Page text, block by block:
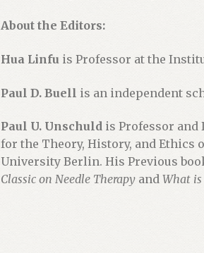
t
e
a
t
l
i
s
About the Editors:
Hua Linfu is Professor at the
Paul D. Buell is an independent
Paul U. Unschuld is Professor
for the Theory, History, and Ethics
University Berlin. His Previous
Classic on Needle Therapy andWhat is